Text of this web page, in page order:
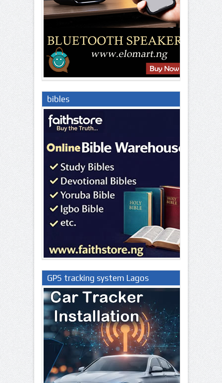
bibles
GPS tracking system Lagos